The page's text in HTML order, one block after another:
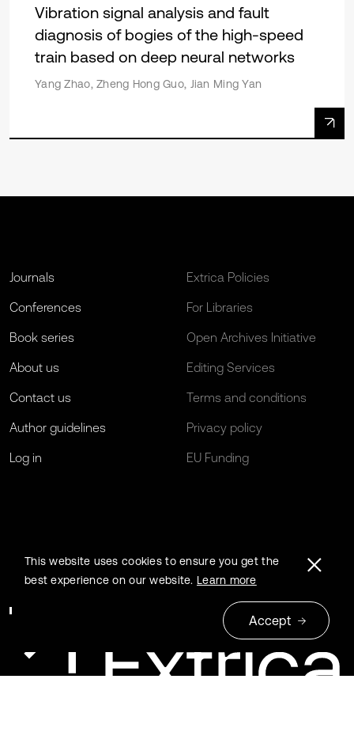
Vibration signal analysis and fault
diagnosis of bogies of the high-speed
train based on deep neural networks
Yang Zhao, Zheng Hong Guo, Jian Ming Yan
Journals
Conferences
Book series
About us
Contact us
Author guidelines
Log in
Extrica Policies
For Libraries
Open Archives Initiative
Editing Services
Terms and conditions
Privacy policy
EU Funding
This website uses cookies to ensure you get the
best experience on our website. Learn more
Accept